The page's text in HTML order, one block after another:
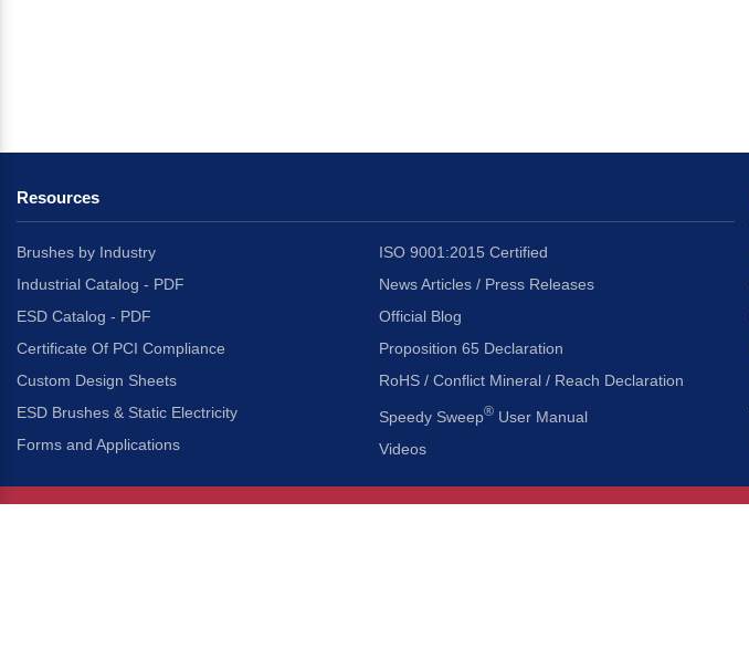
Resources
Brushes by Industry
Industrial Catalog - PDF
ESD Catalog - PDF
Certificate Of PCI Compliance
Custom Design Sheets
ESD Brushes & Static Electricity
Forms and Applications
ISO 9001:2015 Certified
News Articles / Press Releases
Official Blog
Proposition 65 Declaration
RoHS / Conflict Mineral / Reach Declaration
Speedy Sweep® User Manual
Videos